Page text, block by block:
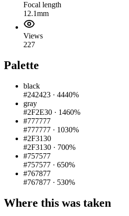
Focal length
12.1mm
Views
227
Palette
black
#242423 · 4440%
gray
#2F2E30 · 1460%
#777777
#777777 · 1030%
#2F3130
#2F3130 · 700%
#757577
#757577 · 650%
#767877
#767877 · 530%
Where this was taken